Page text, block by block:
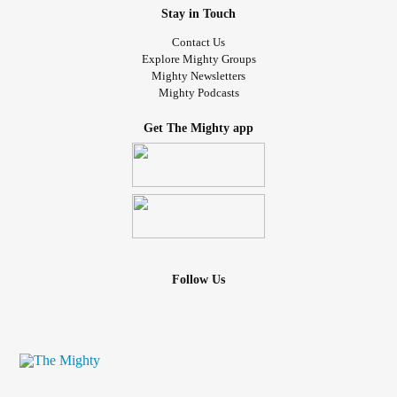
Stay in Touch
Contact Us
Explore Mighty Groups
Mighty Newsletters
Mighty Podcasts
Get The Mighty app
Follow Us